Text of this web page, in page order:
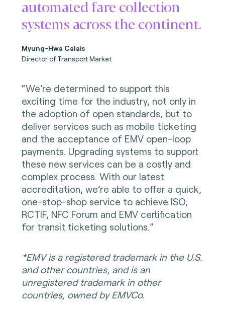
automated fare collection
systems across the continent.
Myung-Hwa Calais
Director of Transport Market
“We’re determined to support this
exciting time for the industry, not only in
the adoption of open standards, but to
deliver services such as mobile ticketing
and the acceptance of EMV open-loop
payments. Upgrading systems to support
these new services can be a costly and
complex process. With our latest
accreditation, we’re able to offer a quick,
one-stop-shop service to achieve ISO,
RCTIF, NFC Forum and EMV certification
for transit ticketing solutions.”
*EMV is a registered trademark in the U.S.
and other countries, and is an
unregistered trademark in other
countries, owned by EMVCo.